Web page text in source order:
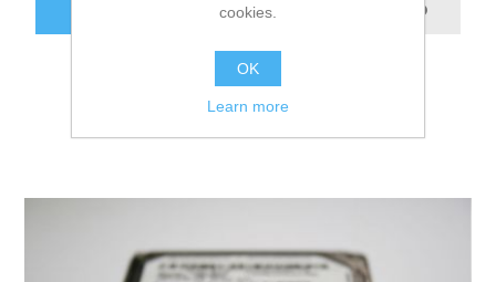
ADD TO CARTcookies.
OK
Learn more